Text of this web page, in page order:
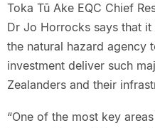
Toka Tū Ake EQC Chief
Dr Jo Horrocks says that
the natural hazard agency
investment deliver such
Zealanders and their
“One of the most key